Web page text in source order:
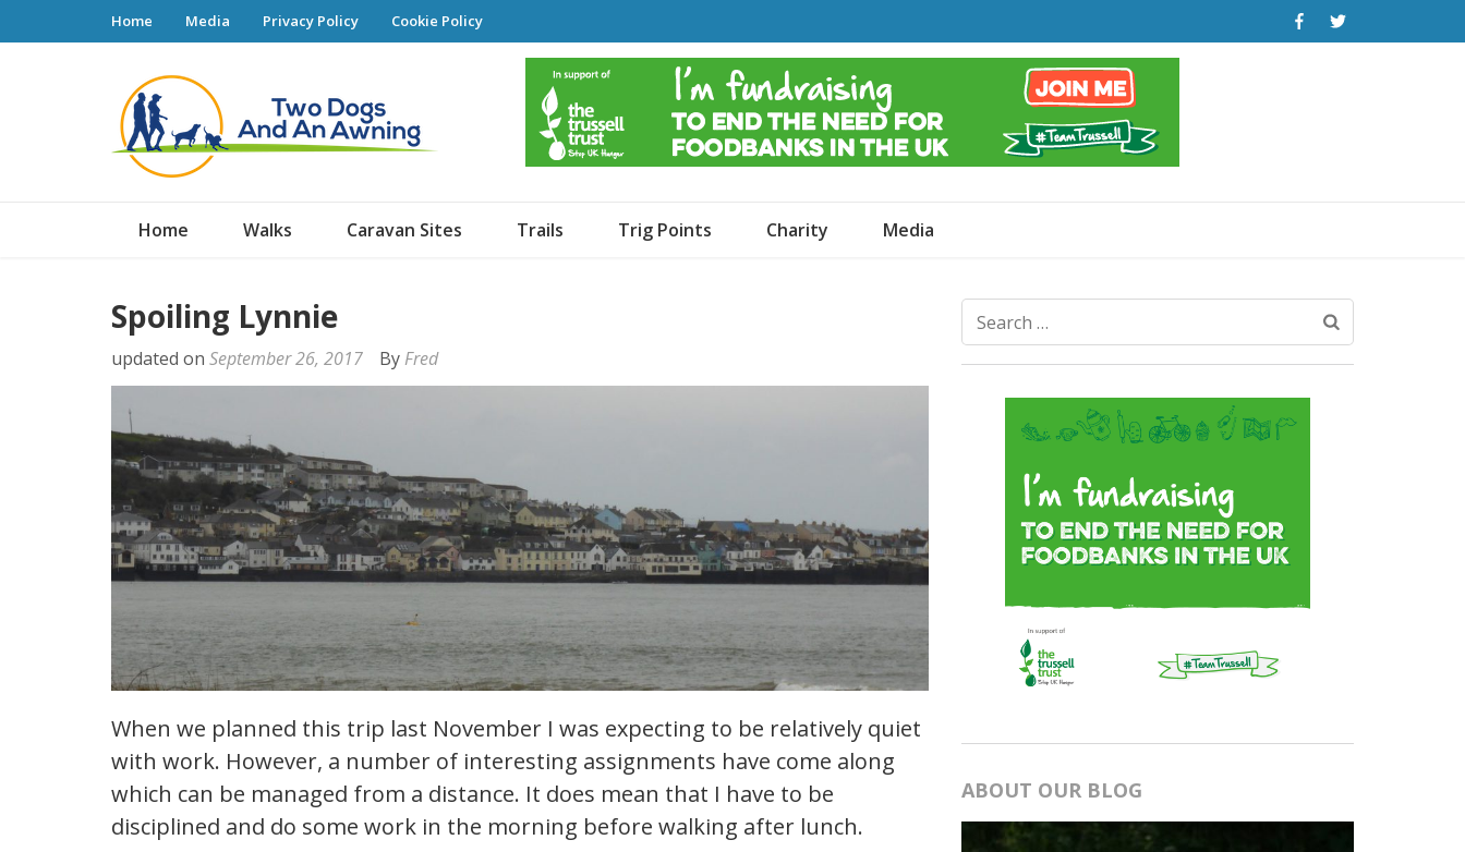
Home Media Privacy Policy Cookie Policy
Two Dogs and an Awning
Home Walks Caravan Sites Trails Trig Points Charity Media
Spoiling Lynnie
updated on September 26, 2017 By Fred
When we planned this trip last November I was expecting to be relatively quiet
with work. However, a number of interesting assignments have come along
which can be managed from a distance. It does mean that I have to be
disciplined and do some work in the morning before walking after lunch.
Search
for:
ABOUT OUR BLOG